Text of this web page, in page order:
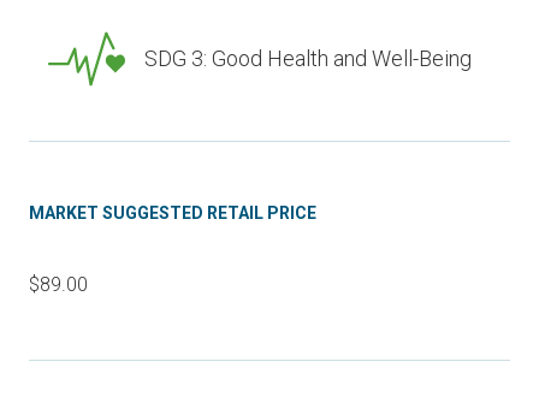
SDG 3: Good Health and Well-Being
MARKET SUGGESTED RETAIL PRICE
$89.00